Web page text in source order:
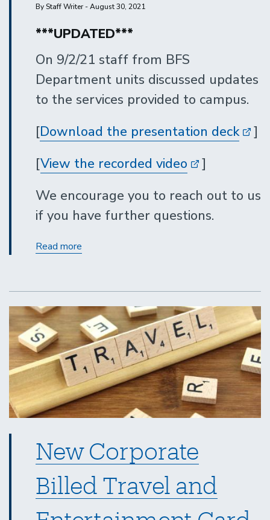
By Staff Writer - August 30, 2021
***UPDATED***
On 9/2/21 staff from BFS
Department units discussed updates
to the services provided to campus.
[Download the presentation deck
]
[View the recorded video
]
We encourage you to reach out to us
if you have further questions.
Read more
September
2021
New Corporate
Billed Travel and